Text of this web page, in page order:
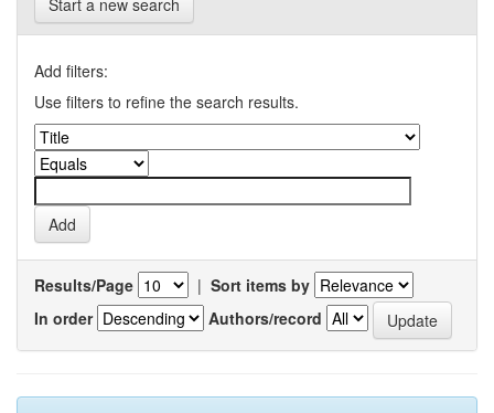
Start a new search
Add filters:
Use filters to refine the search results.
Results/Page | Sort items by
In order
Authors/record